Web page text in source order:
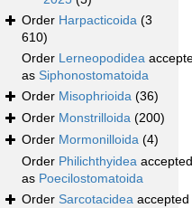
Order Harpacticoida (3
610)
Order Lerneopodidea
as Siphonostomatoida
Order Misophrioida (36)
Order Monstrilloida (200)
Order Mormonilloida (4)
Order Philichthyidea accepted
as Poecilostomatoida
Order Sarcotacidea accepted